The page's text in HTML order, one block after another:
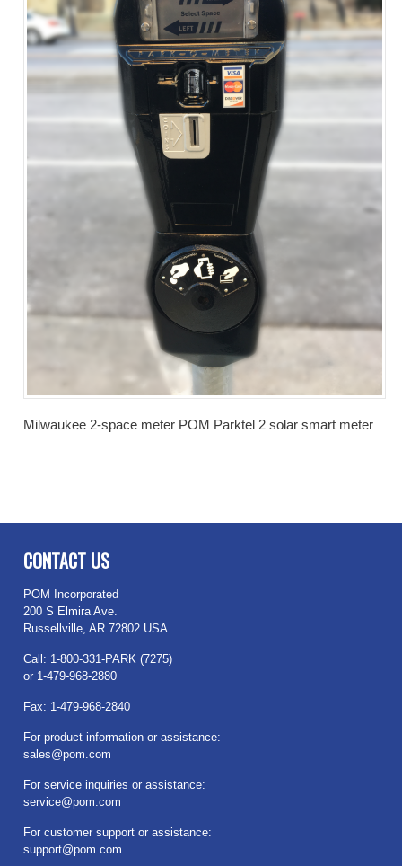
Milwaukee 2-space meter POM Parktel 2 solar smart meter
CONTACT US
POM Incorporated
200 S Elmira Ave.
Russellville, AR 72802 USA
Call: 1-800-331-PARK (7275)
or 1-479-968-2880
Fax: 1-479-968-2840
For product information or assistance:
sales@pom.com
For service inquiries or assistance:
service@pom.com
For customer support or assistance:
support@pom.com